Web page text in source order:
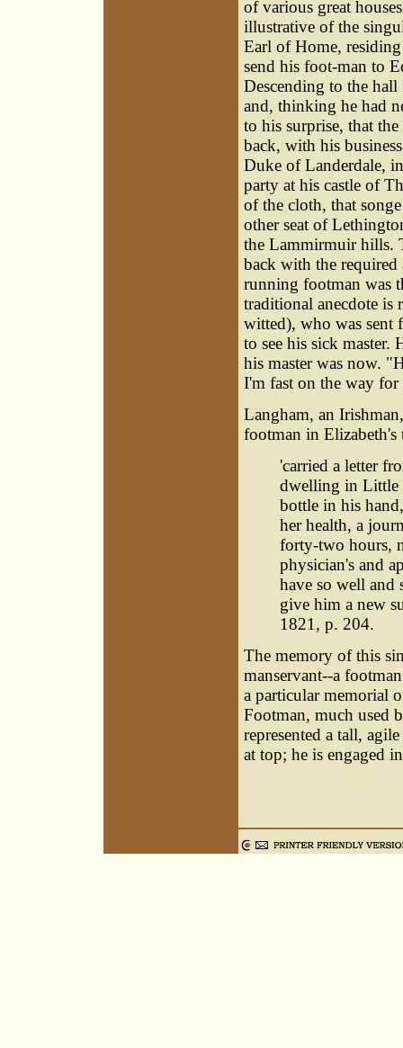
of various great
illustrative of the
Earl of Home,
send his foot-man to
Descending to the
and, thinking he had
to his surprise, that
back, with his
Duke of Landerdale,
party at his castle of
of the cloth, that
other seat of
the Lammirmuir hills.
back with the
running footman was
traditional anecdote is
witted), who was sent
to see his sick
his master was now.
I'm fast on the way
Langham, an
footman in
'carried a letter
dwelling in Little
bottle in his
her health, a
forty-two hours,
physician's and
have so well and
give him a new
1821, p. 204.
The memory of this
manservant--a
a particular memorial
Footman, much used
represented a tall,
at top; he is engaged